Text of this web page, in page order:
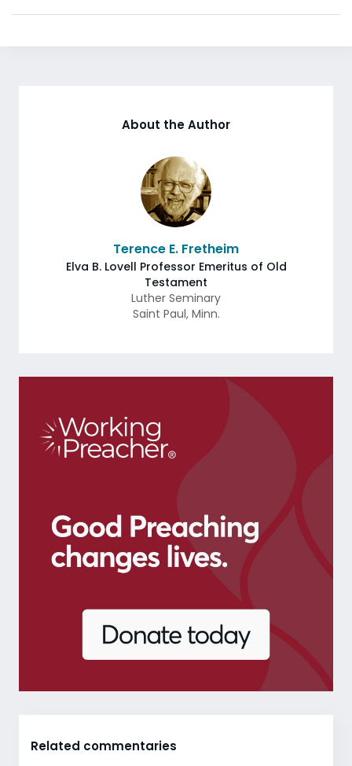
About the Author
Terence E. Fretheim
Elva B. Lovell Professor Emeritus of Old
Testament
Luther Seminary
Saint Paul, Minn.
Related commentaries